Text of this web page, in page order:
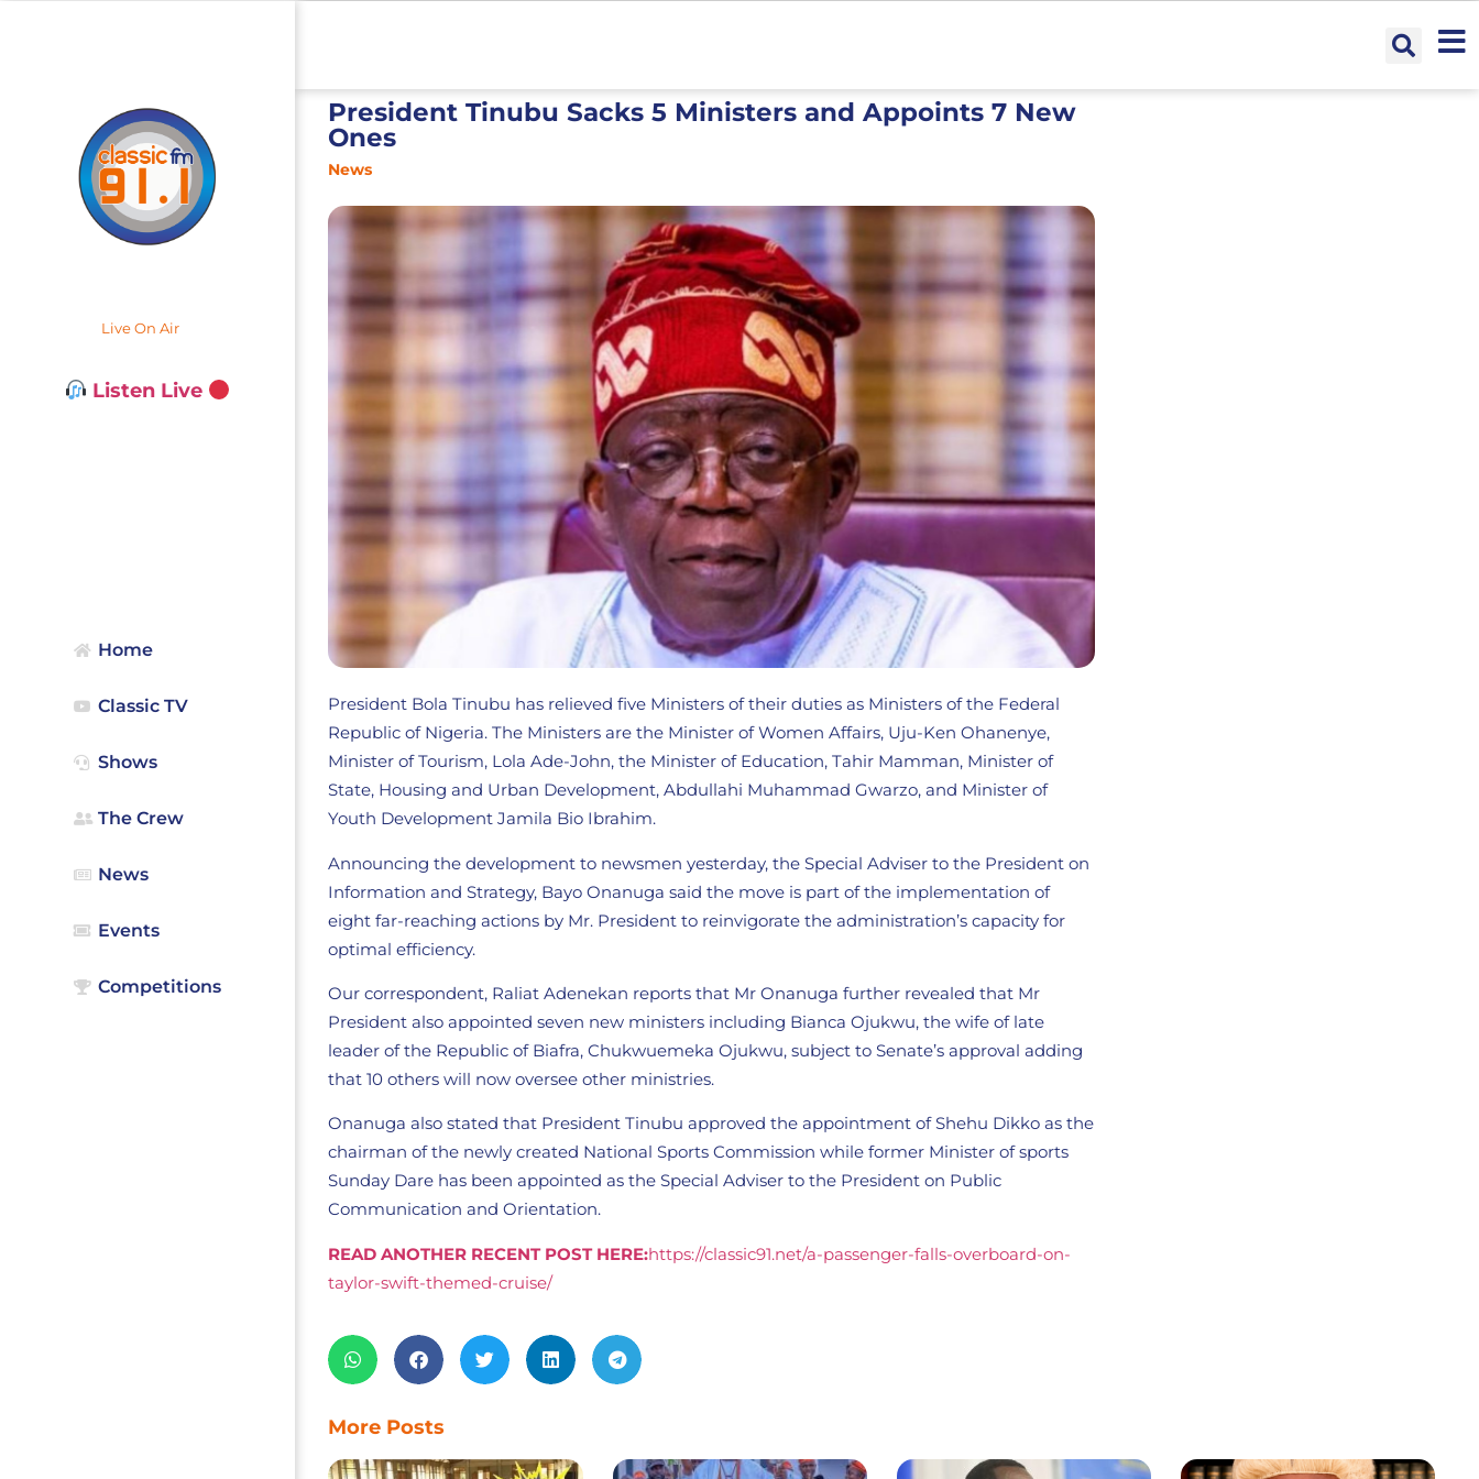
Live On Air
Listen Live
Home
Classic TV
Shows
The Crew
News
Events
Competitions
President Tinubu Sacks 5 Ministers and Appoints 7 New
Ones
News
President Bola Tinubu has relieved five Ministers of their duties as Ministers of the Federal
Republic of Nigeria. The Ministers are the Minister of Women Affairs, Uju-Ken Ohanenye,
Minister of Tourism, Lola Ade-John, the Minister of Education, Tahir Mamman, Minister of
State, Housing and Urban Development, Abdullahi Muhammad Gwarzo, and Minister of
Youth Development Jamila Bio Ibrahim.
Announcing the development to newsmen yesterday, the Special Adviser to the President on
Information and Strategy, Bayo Onanuga said the move is part of the implementation of
eight far-reaching actions by Mr. President to reinvigorate the administration’s capacity for
optimal efficiency.
Our correspondent, Raliat Adenekan reports that Mr Onanuga further revealed that Mr
President also appointed seven new ministers including Bianca Ojukwu, the wife of late
leader of the Republic of Biafra, Chukwuemeka Ojukwu, subject to Senate’s approval adding
that 10 others will now oversee other ministries.
Onanuga also stated that President Tinubu approved the appointment of Shehu Dikko as the
chairman of the newly created National Sports Commission while former Minister of sports
Sunday Dare has been appointed as the Special Adviser to the President on Public
Communication and Orientation.
READ ANOTHER RECENT POST HERE:https://classic91.net/a-passenger-falls-overboard-on-
taylor-swift-themed-cruise/
More Posts